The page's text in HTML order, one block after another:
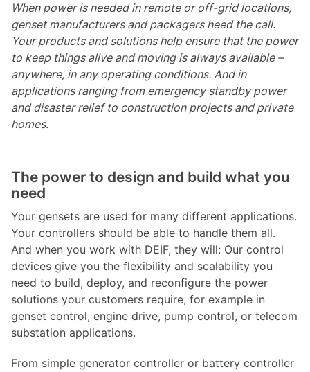
When power is needed in remote or off-grid locations,
genset manufacturers and packagers heed the call.
Your products and solutions help ensure that the power
to keep things alive and moving is always available –
anywhere, in any operating conditions. And in
applications ranging from emergency standby power
and disaster relief to construction projects and private
homes.
The power to design and build what you
need
Your gensets are used for many different applications.
Your controllers should be able to handle them all.
And when you work with DEIF, they will: Our control
devices give you the flexibility and scalability you
need to build, deploy, and reconfigure the power
solutions your customers require, for example in
genset control, engine drive, pump control, or telecom
substation applications.
From simple generator controller or battery controller